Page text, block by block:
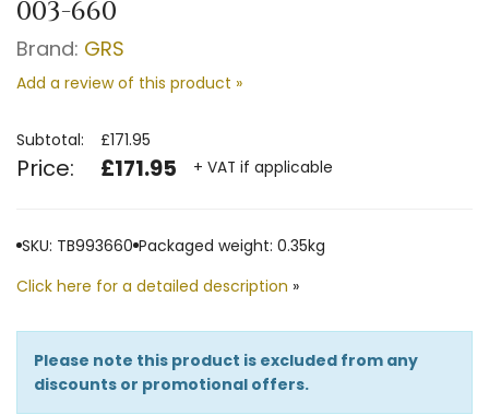
003-660
Brand: GRS
Add a review of this product »
Subtotal: £171.95
Price: £171.95 + VAT if applicable
SKU: TB993660 Packaged weight: 0.35kg
Click here for a detailed description »
Please note this product is excluded from any
discounts or promotional offers.